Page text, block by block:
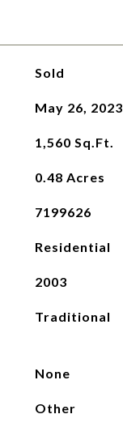
Sold
May 26, 2023
1,560 Sq.Ft.
0.48 Acres
7199626
Residential
2003
Traditional
None
Other